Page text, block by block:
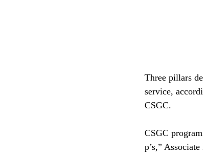
Three pillars
service,
CSGC.
CSGC
p’s,”